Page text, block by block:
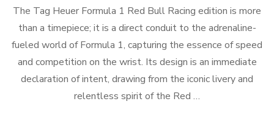
The Tag Heuer Formula 1 Red Bull Racing edition is more
than a timepiece; it is a direct conduit to the adrenaline-
fueled world of Formula 1, capturing the essence of speed
and competition on the wrist. Its design is an immediate
declaration of intent, drawing from the iconic livery and
relentless spirit of the Red …